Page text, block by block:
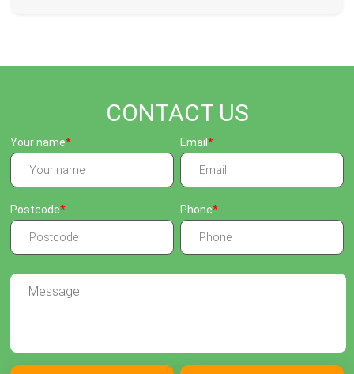
CONTACT US
Your name Email
Postcode Phone